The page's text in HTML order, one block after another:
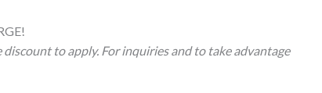
to apply. For inquiries and to take advantage